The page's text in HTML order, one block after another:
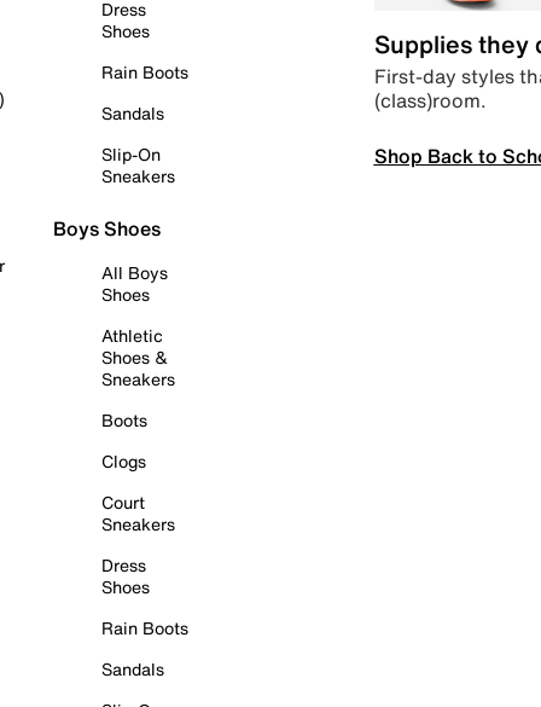
Dress
Shoes
Rain Boots
Sandals
Slip-On
Sneakers
Boys Shoes
All Boys
Shoes
Athletic
Shoes &
Sneakers
Boots
Clogs
Court
Sneakers
Dress
Shoes
Rain Boots
Sandals
Supplies they
First-day styles
(class)room.
Shop Back to